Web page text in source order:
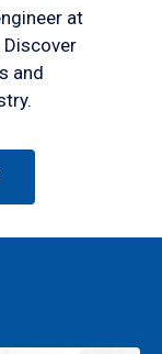
at
Discover
and